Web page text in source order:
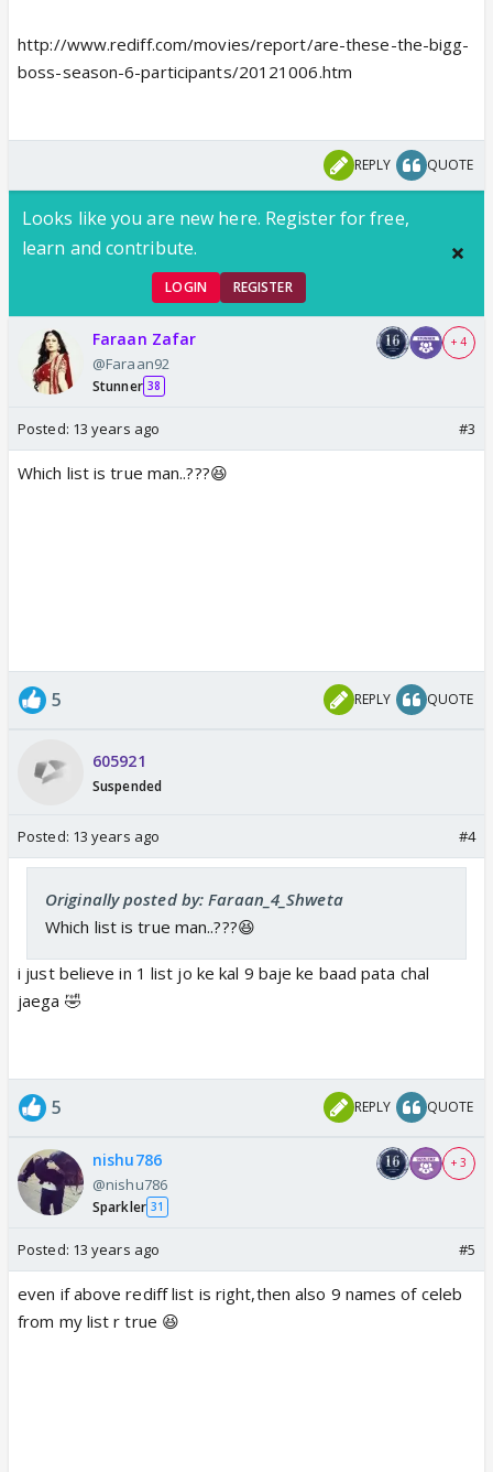
http://www.rediff.com/movies/report/are-these-the-bigg-
boss-season-6-participants/20121006.htm
REPLY QUOTE
Looks like you are new here. Register for free,
learn and contribute.
LOGIN REGISTER
Faraan Zafar
@Faraan92
Stunner 38
+ 4
Posted: 13 years ago #3
Which list is true man..???😆
5 REPLY QUOTE
605921
Suspended
Posted: 13 years ago #4
Originally posted by: Faraan_4_Shweta
Which list is true man..???😆
i just believe in 1 list jo ke kal 9 baje ke baad pata chal
jaega 🤣
5 REPLY QUOTE
nishu786
@nishu786
Sparkler 31
+ 3
Posted: 13 years ago #5
even if above rediff list is right,then also 9 names of celeb
from my list r true 😆